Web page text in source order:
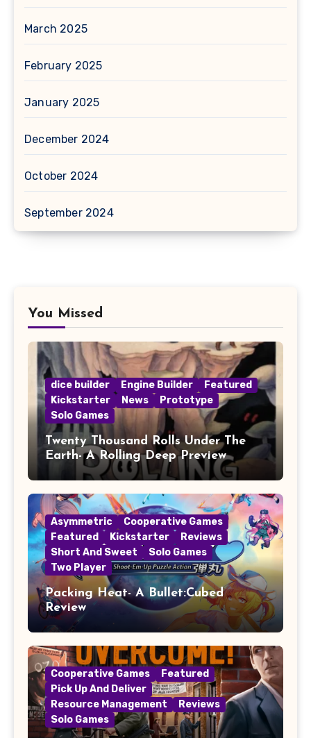
March 2025
February 2025
January 2025
December 2024
October 2024
September 2024
You Missed
dice builder Engine Builder
Featured
Kickstarter
News
Prototype
Solo Games
Twenty Thousand Rolls Under The
Earth- A Rolling Deep Preview
Asymmetric
Cooperative Games
Featured
Kickstarter
Reviews
Short And Sweet
Solo Games
Two Player
Packing Heat- A Bullet:Cubed
Review
Cooperative Games
Featured
Pick Up And Deliver
Resource Management
Reviews
Solo Games